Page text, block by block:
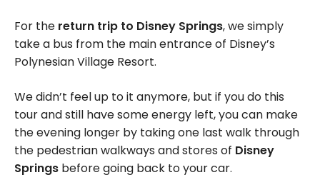
For the return trip to Disney Springs, we simply
take a bus from the main entrance of Disney’s
Polynesian Village Resort.
We didn’t feel up to it anymore, but if you do this
tour and still have some energy left, you can make
the evening longer by taking one last walk through
the pedestrian walkways and stores of Disney
Springs before going back to your car.